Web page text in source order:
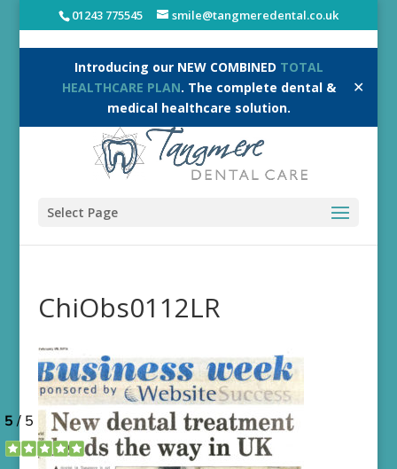
01243 775545 smile@tangmeredental.co.uk
Introducing our NEW COMBINED TOTAL
HEALTHCARE PLAN. The complete dental &
medical healthcare solution.
✕
Select Page
ChiObs0112LR